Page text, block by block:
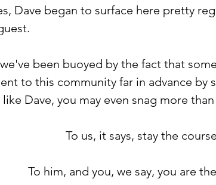
Dave began to surface here pretty
been buoyed by the fact that
to this community far in advance by
Dave, you may even snag more
To us, it says, stay the
To him, and you, we say, you are